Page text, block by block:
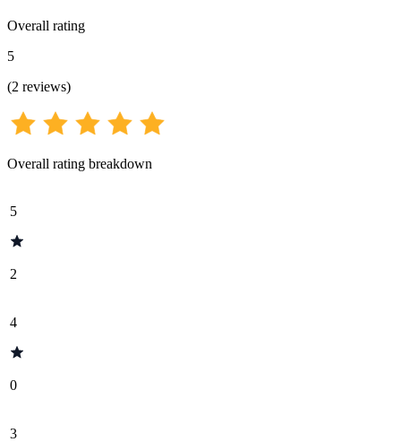
Overall rating
5
(2 reviews)
Overall rating breakdown
5
2
4
0
3